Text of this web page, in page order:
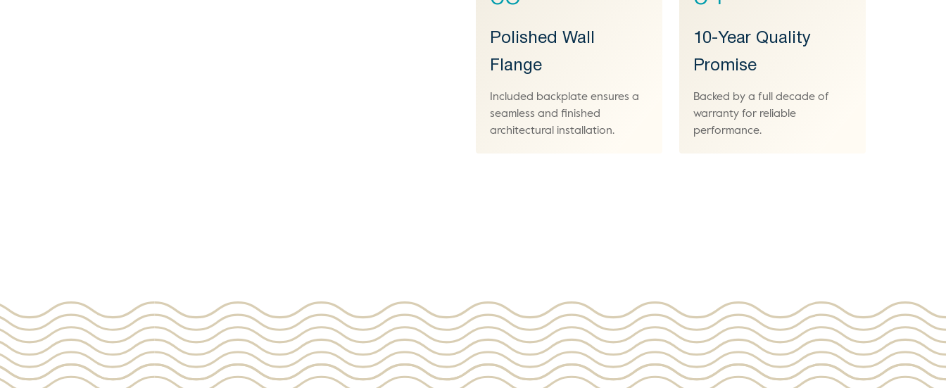
Polished Wall
Flange
Included backplate ensures a
seamless and finished
architectural installation.
10-Year Quality
Promise
Backed by a full decade of
warranty for reliable
performance.